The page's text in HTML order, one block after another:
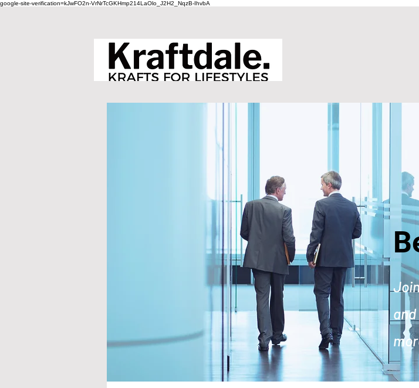
google-site-verification=kJwFO2n-VrNrTcGKHmp214LaOlo_J2H2_NqzB-IhvbA